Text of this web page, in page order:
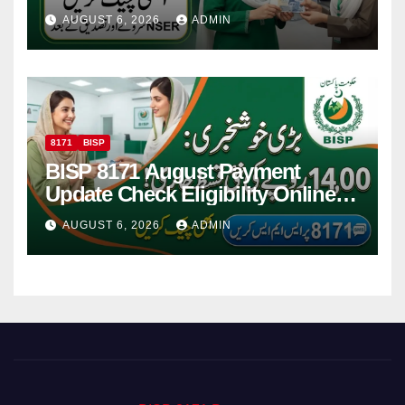
Women
AUGUST 6, 2026 ADMIN
8171 BISP
BISP 8171 August Payment
Update Check Eligibility Online
Via CNIC
AUGUST 6, 2026 ADMIN